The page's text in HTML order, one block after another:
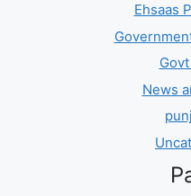
Ehsaas
News